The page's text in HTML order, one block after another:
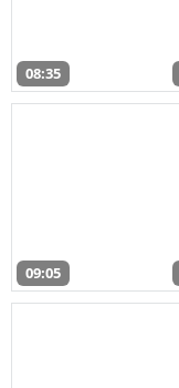
08:35
09:05